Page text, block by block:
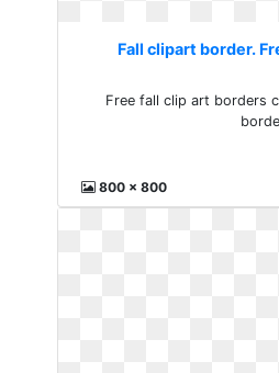
Fall clipart border.
Free fall clip art borders
800 x 800